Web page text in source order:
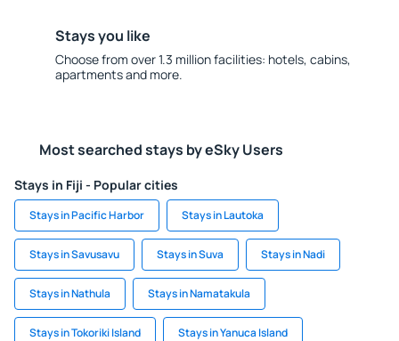
Stays you like
Choose from over 1.3 million facilities: hotels, cabins,
apartments and more.
Most searched stays by eSky Users
Stays in Fiji - Popular cities
Stays in Pacific Harbor Stays in Lautoka
Stays in Savusavu Stays in Suva Stays in Nadi
Stays in Nathula Stays in Namatakula
Stays in Tokoriki Island Stays in Yanuca Island